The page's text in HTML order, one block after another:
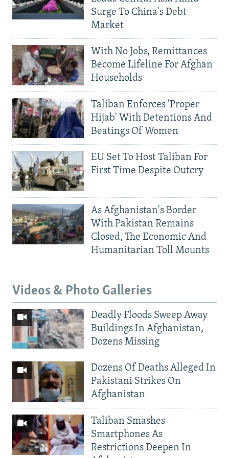
Surge To China's Debt
Market
With No Jobs, Remittances
Become Lifeline For Afghan
Households
Taliban Enforces 'Proper
Hijab' With Detentions And
Beatings Of Women
EU Set To Host Taliban For
First Time Despite Outcry
As Afghanistan's Border
With Pakistan Remains
Closed, The Economic And
Humanitarian Toll Mounts
Videos & Photo Galleries
Deadly Floods Sweep Away
Buildings In Afghanistan,
Dozens Missing
Dozens Of Deaths Alleged In
Pakistani Strikes On
Afghanistan
Taliban Smashes
Smartphones As
Restrictions Deepen In